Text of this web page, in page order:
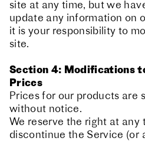
site at any time, but we
update any information on
it is your responsibility to
site.
Section 4: Modifications
Prices
Prices for our products are
without notice.
We reserve the right at any
discontinue the Service (or